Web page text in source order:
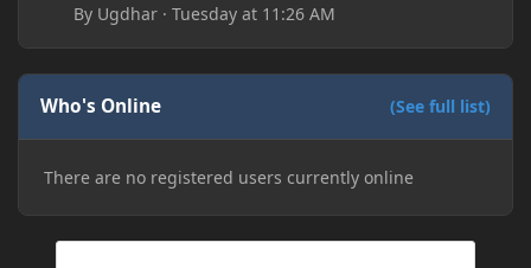
By Ugdhar ·Tuesday at 11:26 AM
Who's Online (See full list)
There are no registered users currently online